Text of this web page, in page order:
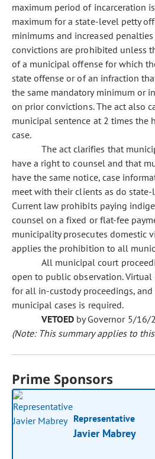
maximum period of incarceration
maximum for a state-level petty
minimums and increased
convictions are prohibited unless
of a municipal offense for which
state offense or of an infraction
the same mandatory minimum or
on prior convictions. The act also
municipal sentence at 2 times the
case.
The act clarifies that
have a right to counsel and that
have the same notice, case
meet with their clients as do
Current law prohibits paying
counsel on a fixed or flat-fee
municipality prosecutes domestic
applies the prohibition to all
All municipal court
open to public observation.
for all in-custody proceedings,
municipal cases is required.
VETOED by Governor 5/16/
(Note: This summary applies to
Prime Sponsors
Representative
Javier Mabrey